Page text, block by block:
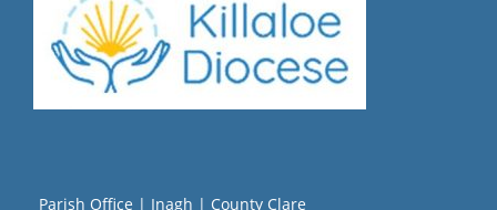
Parish Office | Inagh | County Clare